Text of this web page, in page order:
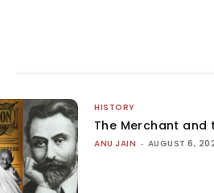
HISTORY
The Merchant and
ANU JAIN - AUGUST 6,